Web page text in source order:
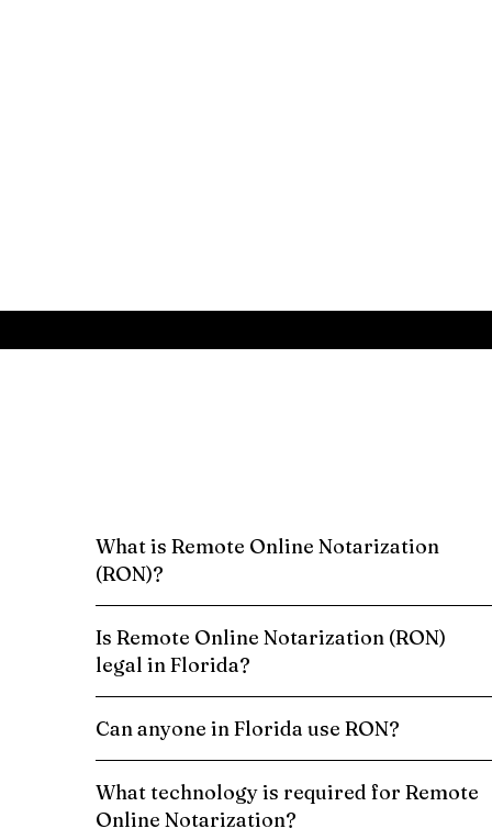
What is Remote Online Notarization
(RON)?
Is Remote Online Notarization (RON)
legal in Florida?
Can anyone in Florida use RON?
What technology is required for Remote
Online Notarization?